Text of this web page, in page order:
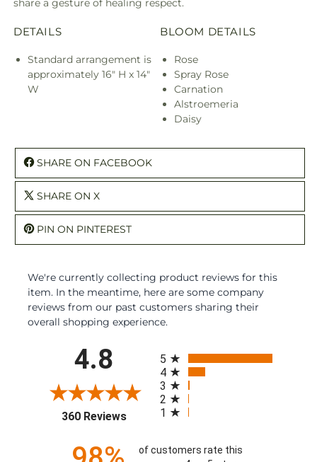
share a gesture of healing respect.
DETAILS
Standard arrangement is
approximately 16" H x 14"
W
BLOOM DETAILS
Rose
Spray Rose
Carnation
Alstroemeria
Daisy
SHARE ON FACEBOOK
SHARE ON X
PIN ON PINTEREST
We're currently collecting product reviews for this
item. In the meantime, here are some company
reviews from our past customers sharing their
overall shopping experience.
4.8
360 Reviews(opens in a new tab)
5
4
3
2
1
of customers rate this